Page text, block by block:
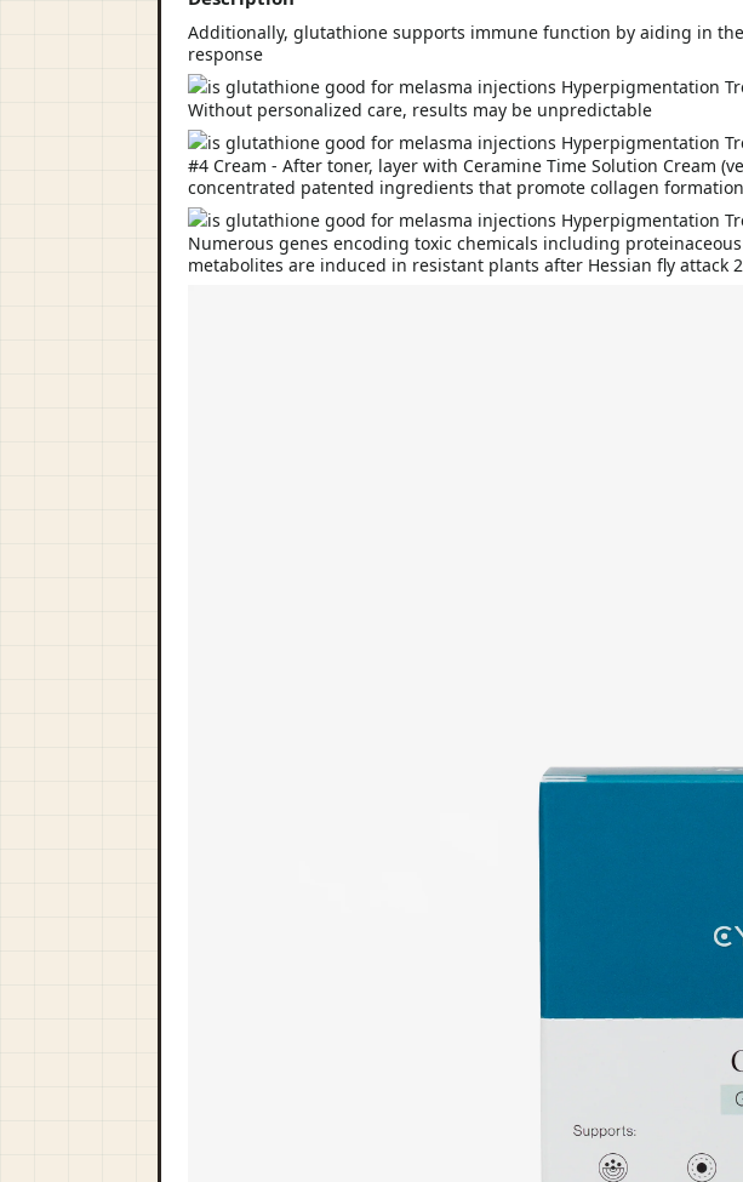
Additionally, glutathione supports immune function by aiding in
response
Without personalized care, results may be unpredictable
#4 Cream - After toner, layer with Ceramine Time Solution Cream
concentrated patented ingredients that promote collagen
Numerous genes encoding toxic chemicals including
metabolites are induced in resistant plants after Hessian fly attack